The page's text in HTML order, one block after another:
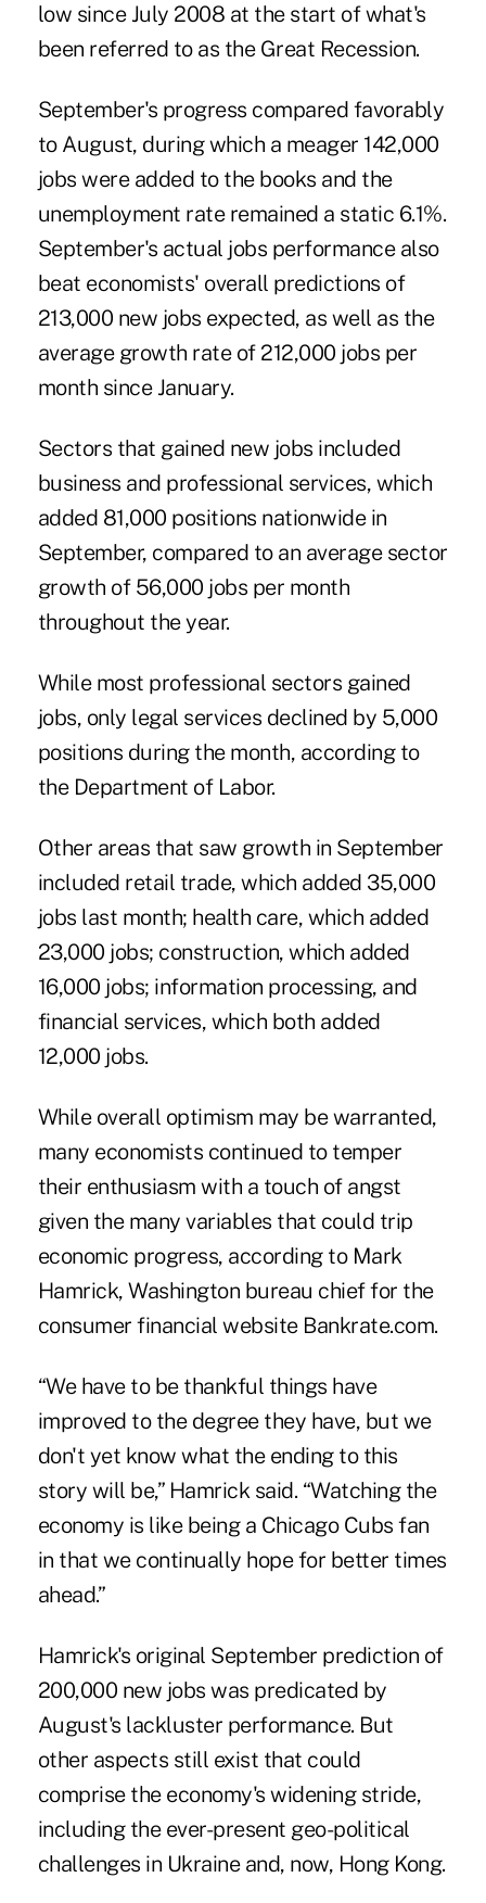
low since July 2008 at the start of what's
been referred to as the Great Recession.
September's progress compared favorably
to August, during which a meager 142,000
jobs were added to the books and the
unemployment rateremained a static 6.1%.
September's actual jobs performance also
beat economists' overall predictions of
213,000 new jobs expected, as well as the
average growth rate of 212,000 jobs per
month since January.
Sectors that gained new jobs included
business and professional services, which
added 81,000 positions nationwide in
September, compared to an average sector
growth of 56,000 jobs per month
throughout the year.
While most professional sectors gained
jobs, only legal services declined by 5,000
positions during the month, according to
the Department of Labor.
Other areas that saw growth in September
included retail trade, which added 35,000
jobs last month; health care, which added
23,000 jobs; construction, which added
16,000 jobs; information processing, and
financial services, which both added
12,000 jobs.
While overall optimism may be warranted,
many economists continued to temper
their enthusiasm with a touch of angst
given the many variables that could trip
economic progress, according to Mark
Hamrick, Washington bureau chief for the
consumer financial website Bankrate.com.
“We have to be thankful things have
improved to the degree they have, but we
don't yet know what the ending to this
story will be,” Hamrick said. “Watching the
economy is like being a Chicago Cubs fan
in that we continually hope for better times
ahead.”
Hamrick's original September prediction of
200,000 new jobs was predicated by
August's lackluster performance. But
other aspects still exist that could
comprise the economy's widening stride,
including the ever-present geo-political
challenges in Ukraine and, now, Hong Kong.